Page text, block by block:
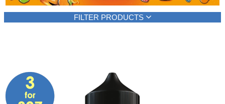
Accessories
Brands
FILTER PRODUCTS
E-liquid type
Shortfill
(6)
Flavour type
Berries